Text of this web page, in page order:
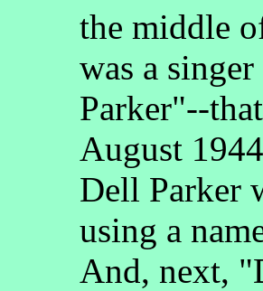
the middle
was a
Parker"--
August
Dell Parker
using a
And, next,